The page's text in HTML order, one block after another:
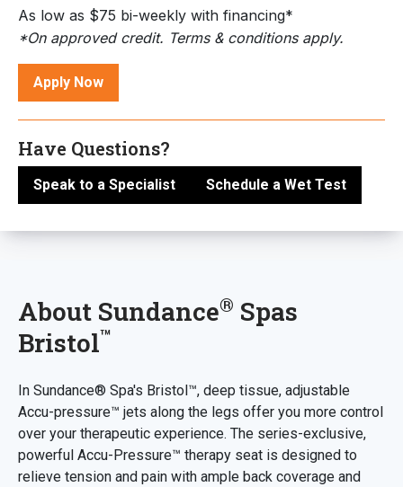
As low as $75 bi-weekly with financing*
*On approved credit. Terms & conditions apply.
Apply Now
Have Questions?
Speak to a Specialist Schedule a Wet Test
About Sundance® Spas
Bristol™
In Sundance® Spa's Bristol™, deep tissue, adjustable
Accu-pressure™ jets along the legs offer you more control
over your therapeutic experience. The series-exclusive,
powerful Accu-Pressure™ therapy seat is designed to
relieve tension and pain with ample back coverage and